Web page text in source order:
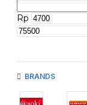
Rp
BRANDS